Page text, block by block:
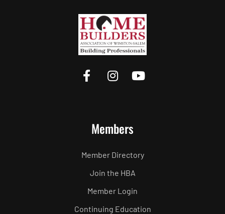
Members
Member Directory
Join the HBA
Member Login
Continuing Education